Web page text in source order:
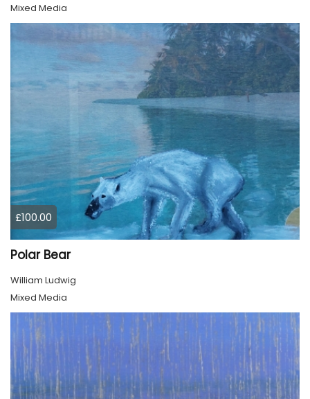
Mixed Media
£100.00
Polar Bear
William Ludwig
Mixed Media